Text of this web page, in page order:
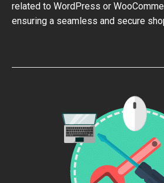
related to WordPress or
ensuring a seamless and secure